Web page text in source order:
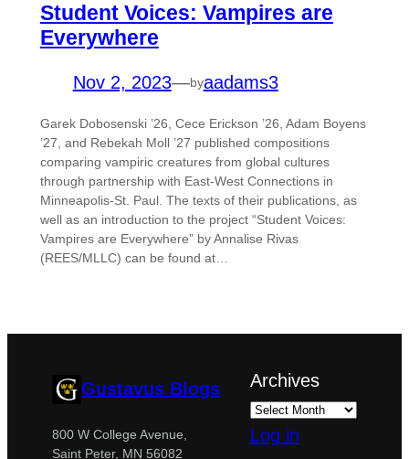
Student Voices: Vampires are
Everywhere
Nov 2, 2023—byaadams3
Garek Dobosenski ’26, Cece Erickson ’26, Adam Boyens
’27, and Rebekah Moll ’27 published compositions
comparing vampiric creatures from global cultures
through partnership with East-West Connections in
Minneapolis-St. Paul. The texts of their publications, as
well as an introduction to the project “Student Voices:
Vampires are Everywhere” by Annalise Rivas
(REES/MLLC) can be found at…
Gustavus Blogs
800 W College Avenue,
Saint Peter, MN 56082
Archives
Log in